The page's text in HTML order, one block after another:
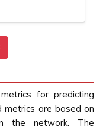
for predicting
metrics are based on
the network. The